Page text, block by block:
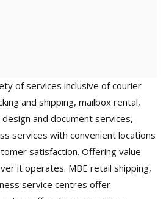
of services inclusive of courier
and shipping, mailbox rental,
and document services,
services with convenient locations
satisfaction. Offering value
it operates. MBE retail shipping,
service centres offer